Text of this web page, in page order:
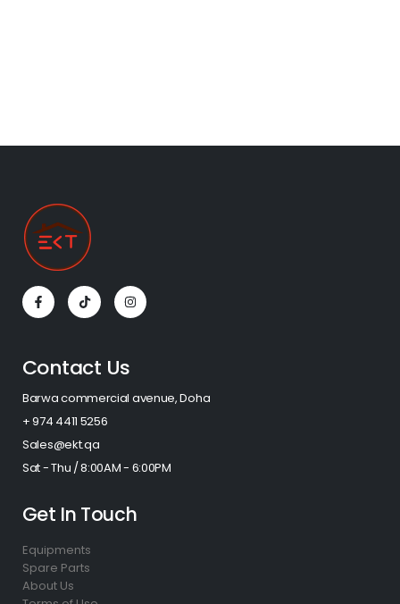
Contact Us
Barwa commercial avenue, Doha
+ 974 4411 5256​
Sales@ekt.qa
Sat - Thu / 8:00AM - 6:00PM
Get In Touch
Equipments
Spare Parts
About Us